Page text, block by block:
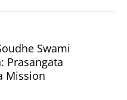
Swami
Prasangata
Mission